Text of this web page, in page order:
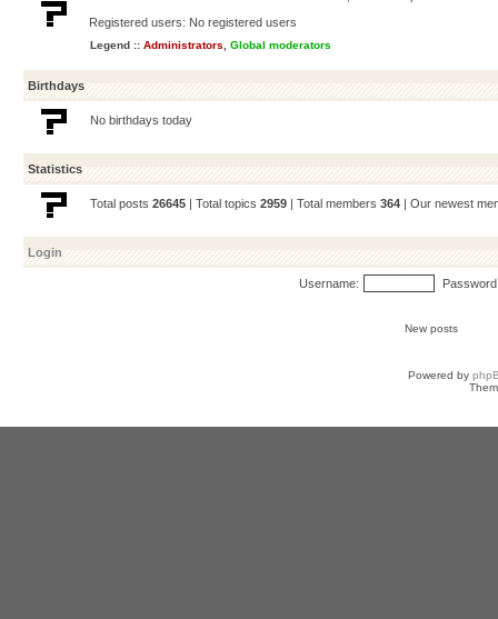
Registered users: No registered users
Legend :: Administrators Global moderators
Birthdays
No birthdays today
Statistics
Total posts 26645 | Total topics 2959 | Total members 364 | Our newest
Login
Username:
New posts
Powered by